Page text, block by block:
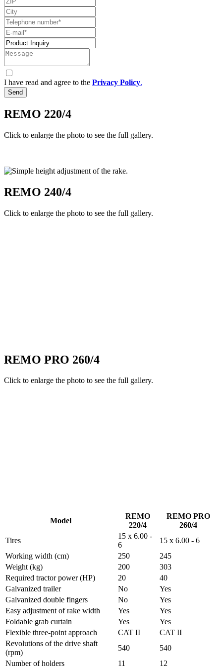
I have read and agree to the Privacy Policy.
Send
REMO 220/4
Click to enlarge the photo to see the full gallery.
REMO 240/4
Click to enlarge the photo to see the full gallery.
REMO PRO 260/4
Click to enlarge the photo to see the full gallery.
Model
REMO
220/4
REMO PRO
260/4
Tires
15 x 6.00 -
6
15 x 6.00 - 6
Working width (cm)
250
245
Weight (kg)
200
303
Required tractor power (HP)
20
40
Galvanized trailer
No
Yes
Galvanized double fingers
No
Yes
Easy adjustment of rake width
Yes
Yes
Foldable grab curtain
Yes
Yes
Flexible three-point approach
CAT II
CAT II
Revolutions of the drive shaft
(rpm)
540
540
Number of holders
11
12